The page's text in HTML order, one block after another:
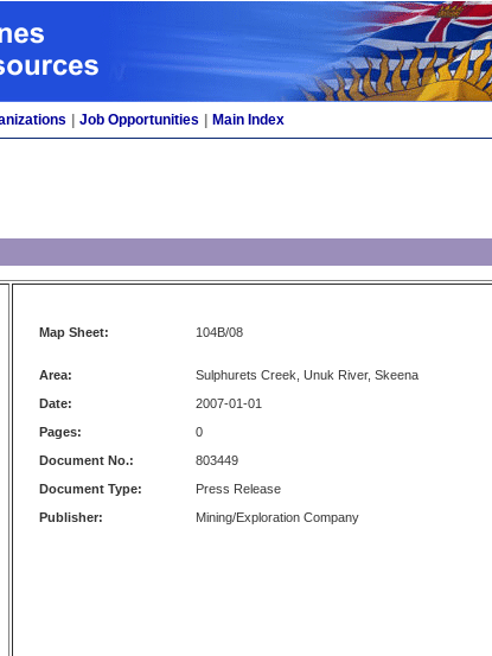
Job Opportunities Main Index
Map Sheet: 104B/08
Area:
Sulphurets Creek, Unuk River, Skeena
Date:
2007-01-01
Pages:
0
Document No.:
803449
Document Type:
Press Release
Publisher:
Mining/Exploration Company